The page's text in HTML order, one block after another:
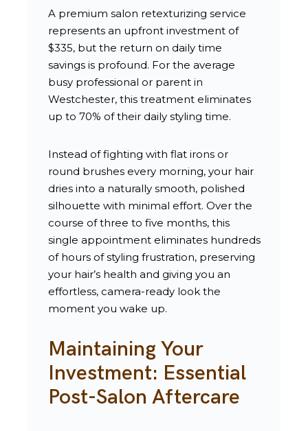
A premium salon retexturizing service
represents an upfront investment of
$335, but the return on daily time
savings is profound. For the average
busy professional or parent in
Westchester, this treatment eliminates
up to 70% of their daily styling time.
Instead of fighting with flat irons or
round brushes every morning, your hair
dries into a naturally smooth, polished
silhouette with minimal effort. Over the
course of three to five months, this
single appointment eliminates hundreds
of hours of styling frustration, preserving
your hair’s health and giving you an
effortless, camera-ready look the
moment you wake up.
Maintaining Your
Investment: Essential
Post-Salon Aftercare